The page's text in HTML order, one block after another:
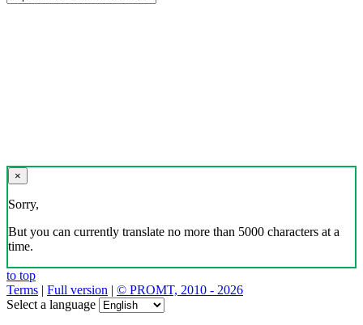
×
Sorry,
But you can currently translate no more than 5000 characters at a
time.
to top
Terms | Full version | © PROMT, 2010 - 2026
Select a language